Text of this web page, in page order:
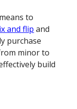
to
and flip and
purchase
minor to
build